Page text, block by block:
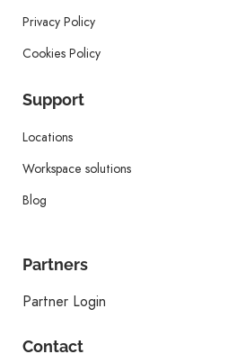
Privacy Policy
Cookies Policy
Support
Locations
Workspace solutions
Blog
Partners
Partner Login
Contact